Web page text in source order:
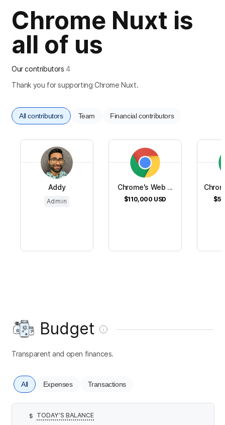
Chrome Nuxt is
all of us
Our contributors 4
Thank you for supporting Chrome Nuxt.
All contributors Team Financial contributors
Addy
Admin
Chrome's Web ...
$110,000 USD
Budget
Transparent and open finances.
All Expenses Transactions
$ TODAY’S BALANCE